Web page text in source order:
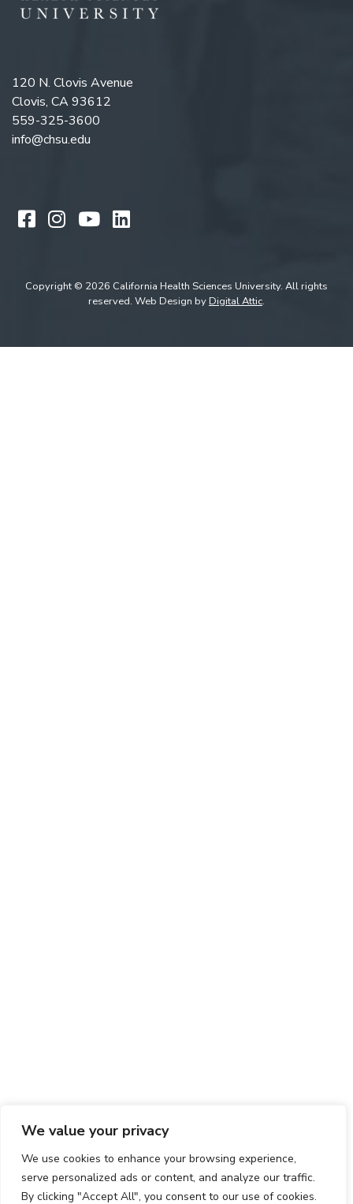
We value your privacy
We use cookies to enhance your browsing experience,
serve personalized ads or content, and analyze our traffic.
By clicking "Accept All", you consent to our use of cookies.
120 N. Clovis Avenue
Clovis, CA 93612
559-325-3600
info@chsu.edu
Like us on Facebook
Follow us on Instagram
Watch us on YouTube
Follow us on LinkedIn
Copyright © 2026 California Health Sciences University. All rights
reserved. Web Design by Digital Attic.